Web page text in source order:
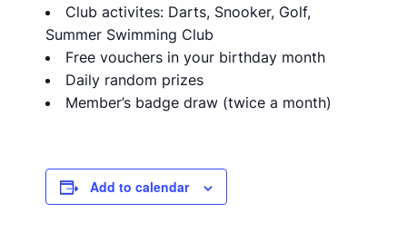
Club activites: Darts, Snooker, Golf,
Summer Swimming Club
Free vouchers in your birthday month
Daily random prizes
Member’s badge draw (twice a month)
Add to calendar